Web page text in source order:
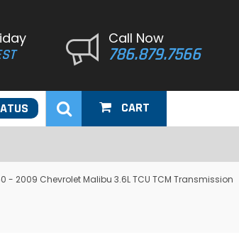
Call Now
786.879.7566
CART
- 2009 Chevrolet Malibu 3.6L TCU TCM Transmission